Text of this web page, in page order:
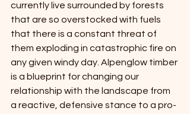
currently live surrounded by forests
that are so overstocked with fuels
that there is a constant threat of
them exploding in catastrophic fire on
any given windy day. Alpenglow timber
is a blueprint for changing our
relationship with the landscape from
a reactive, defensive stance to a pro-